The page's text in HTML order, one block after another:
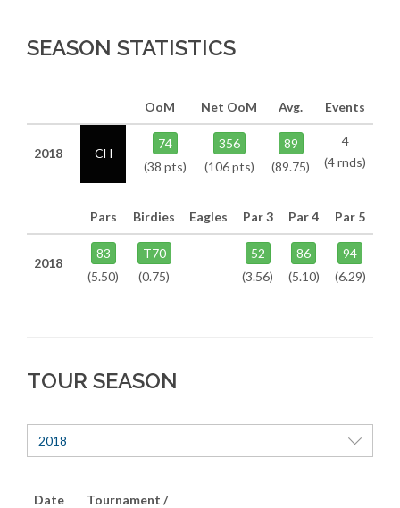
SEASON STATISTICS
OoM Net OoM Avg. Events
2018 CH
74
(38 pts)
356
(106 pts)
89
(89.75)
4
(4 rnds)
Pars Birdies Eagles Par 3 Par 4 Par 5
2018
83
(5.50)
T70
(0.75)
52
(3.56)
86
(5.10)
94
(6.29)
TOUR SEASON
2018
Date
Tournament /